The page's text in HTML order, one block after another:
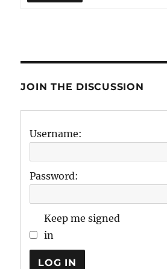
JOIN THE DISCUSSION
Username:
Password:
Keep me signed
in
LOG IN